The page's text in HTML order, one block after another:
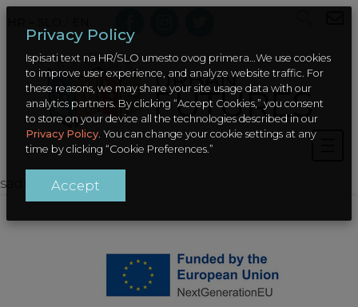
sadrzaj
Privacy Policy
Ispisati text na HR/SLO umesto ovog primera…We use cookies
to improve user experience, and analyze website traffic. For
these reasons, we may share your site usage data with our
analytics partners. By clicking “Accept Cookies,” you consent
to store on your device all the technologies described in our
Privacy Policy. You can change your cookie settings at any
time by clicking “Cookie Preferences.”
Accept